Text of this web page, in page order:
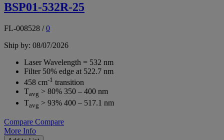
BSP01-532R-25
FL-008528 /0
Ship by: 08/07/2026
Laser Wavelength = 532 nm
Filter 50% edge at 522.7 nm
458 cm-1 transition
Tavg > 80% 350 – 400 nm
Tavg > 93% 400 – 517.1 nm
Compare Compare
More Info